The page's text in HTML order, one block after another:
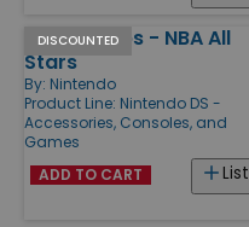
DISCOUNTED
Top Trumps - NBA All
Stars
By: Nintendo
Product Line: Nintendo DS -
Accessories, Consoles, and
Games
List
ADD TO CART